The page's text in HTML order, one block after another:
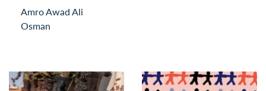
Amro Awad Ali
Osman